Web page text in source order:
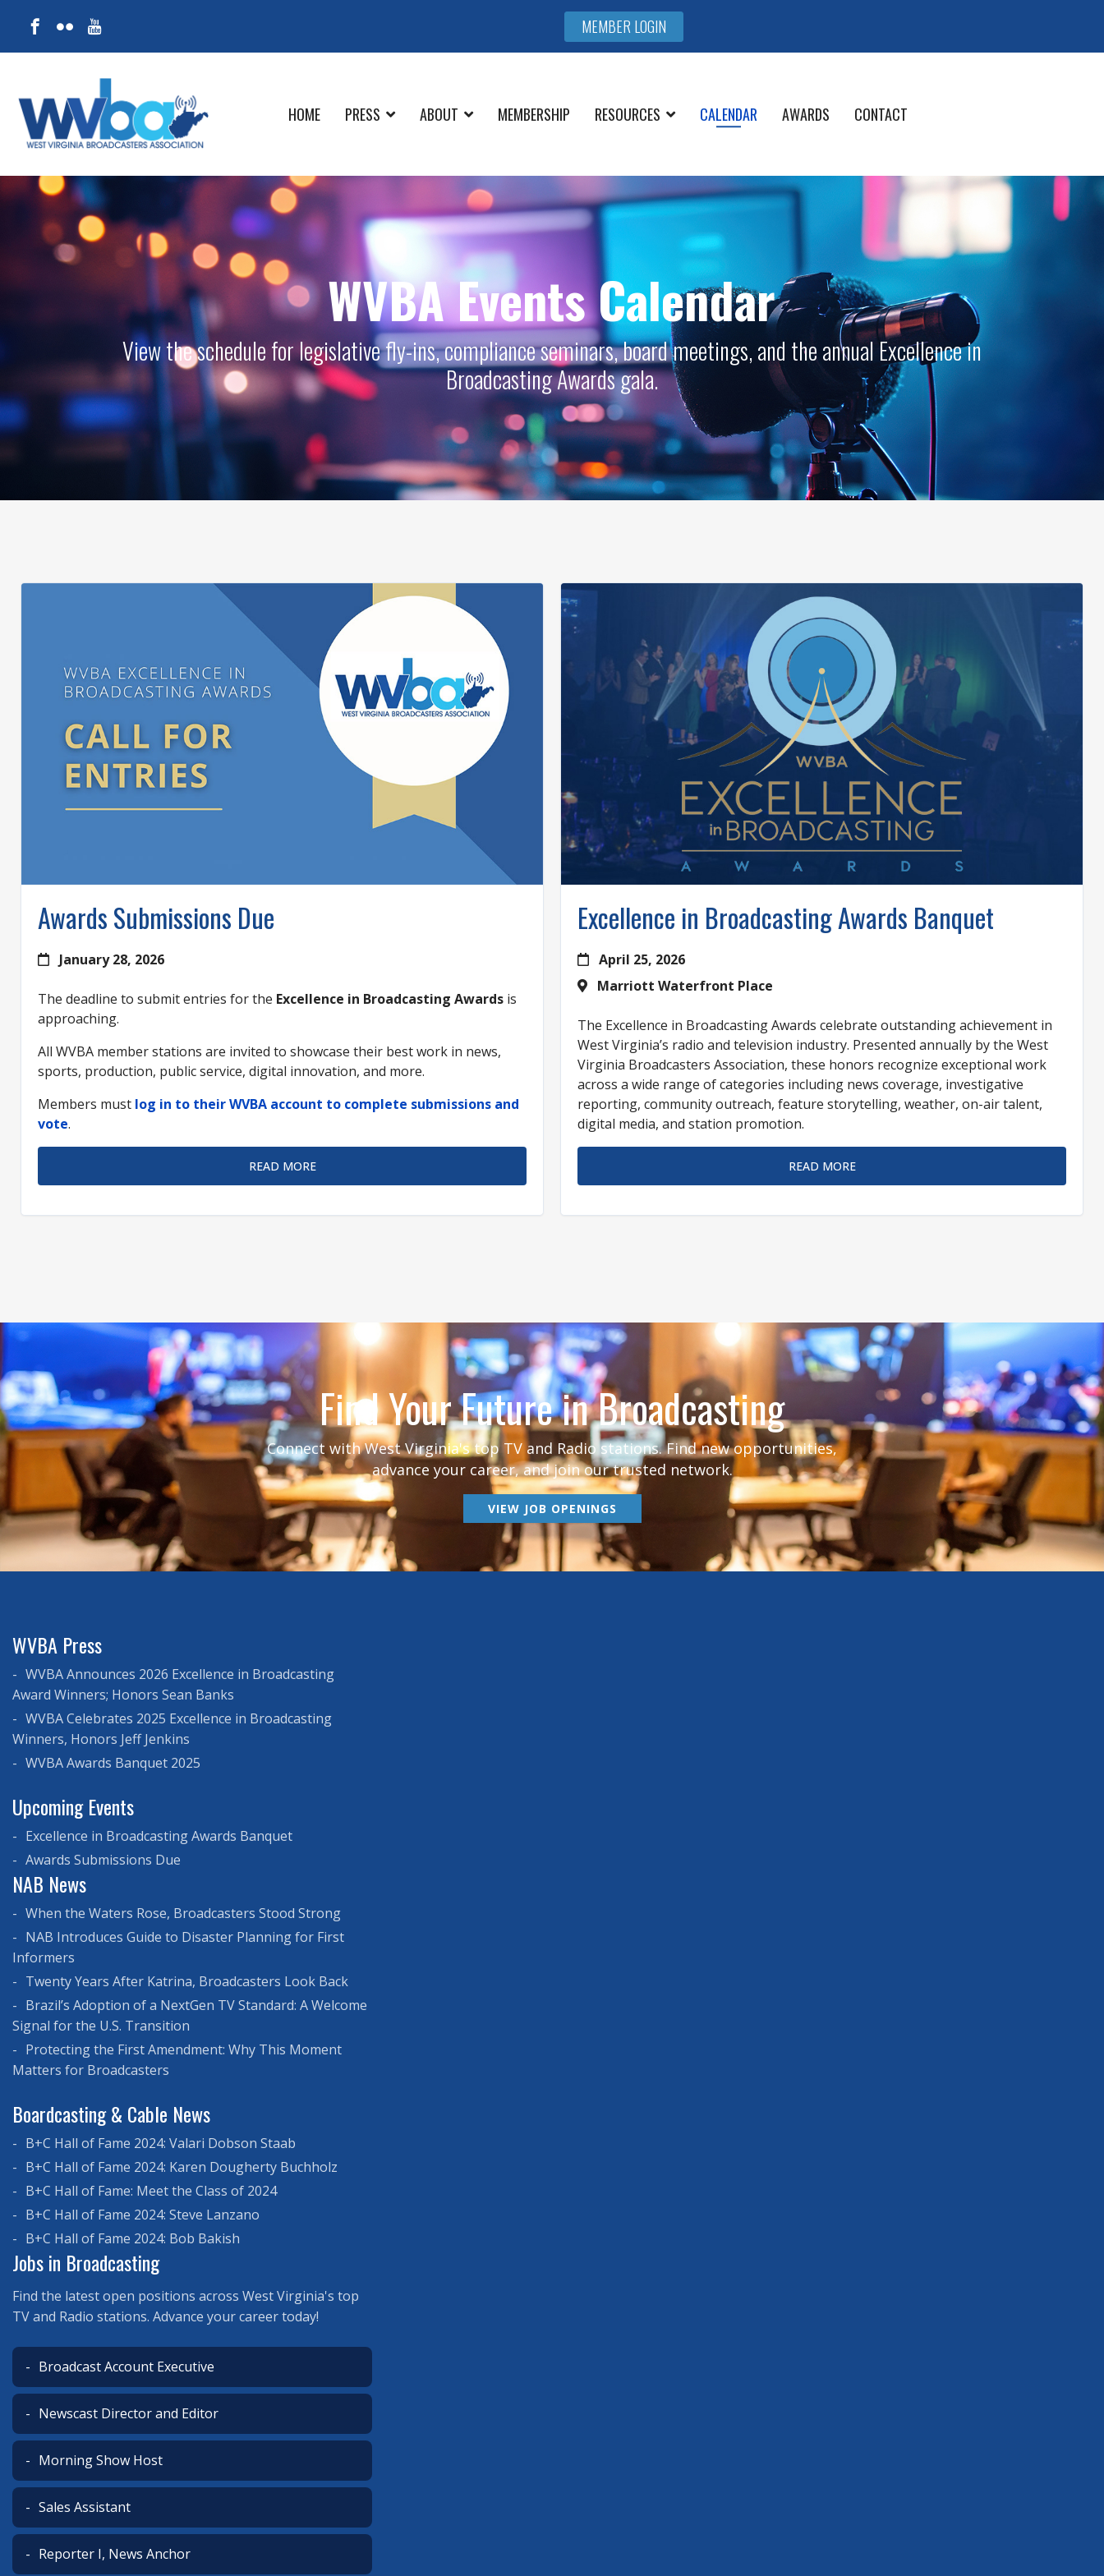
MEMBER LOGIN
HOME PRESS ABOUT MEMBERSHIP RESOURCES CALENDAR AWARDS CONTACT
WVBA Events Calendar
View the schedule for legislative fly-ins, compliance seminars, board meetings, and the annual Excellence in
Broadcasting Awards gala.
Awards Submissions Due
January 28, 2026
The deadline to submit entries for the Excellence in Broadcasting Awards is
approaching.
All WVBA member stations are invited to showcase their best work in news,
sports, production, public service, digital innovation, and more.
Members must log in to their WVBA account to complete submissions and
vote.
READ MORE
Excellence in Broadcasting Awards Banquet
April 25, 2026
Marriott Waterfront Place
The Excellence in Broadcasting Awards celebrate outstanding achievement in
West Virginia’s radio and television industry. Presented annually by the West
Virginia Broadcasters Association, these honors recognize exceptional work
across a wide range of categories including news coverage, investigative
reporting, community outreach, feature storytelling, weather, on-air talent,
digital media, and station promotion.
READ MORE
Find Your Future in Broadcasting
Connect with West Virginia's top TV and Radio stations. Find new opportunities,
advance your career, and join our trusted network.
VIEW JOB OPENINGS
WVBA Press
WVBA Announces 2026 Excellence in Broadcasting
Award Winners; Honors Sean Banks
WVBA Celebrates 2025 Excellence in Broadcasting
Winners, Honors Jeff Jenkins
WVBA Awards Banquet 2025
Upcoming Events
Excellence in Broadcasting Awards Banquet
Awards Submissions Due
NAB News
When the Waters Rose, Broadcasters Stood Strong
NAB Introduces Guide to Disaster Planning for First
Informers
Twenty Years After Katrina, Broadcasters Look Back
Brazil’s Adoption of a NextGen TV Standard: A Welcome
Signal for the U.S. Transition
Protecting the First Amendment: Why This Moment
Matters for Broadcasters
Boardcasting & Cable News
B+C Hall of Fame 2024: Valari Dobson Staab
B+C Hall of Fame 2024: Karen Dougherty Buchholz
B+C Hall of Fame: Meet the Class of 2024
B+C Hall of Fame 2024: Steve Lanzano
B+C Hall of Fame 2024: Bob Bakish
Jobs in Broadcasting
Find the latest open positions across West Virginia's top
TV and Radio stations. Advance your career today!
Broadcast Account Executive
Newscast Director and Editor
Morning Show Host
Sales Assistant
Reporter I, News Anchor